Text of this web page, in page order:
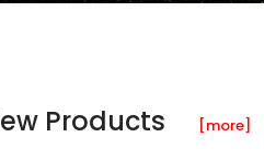
Products [more]